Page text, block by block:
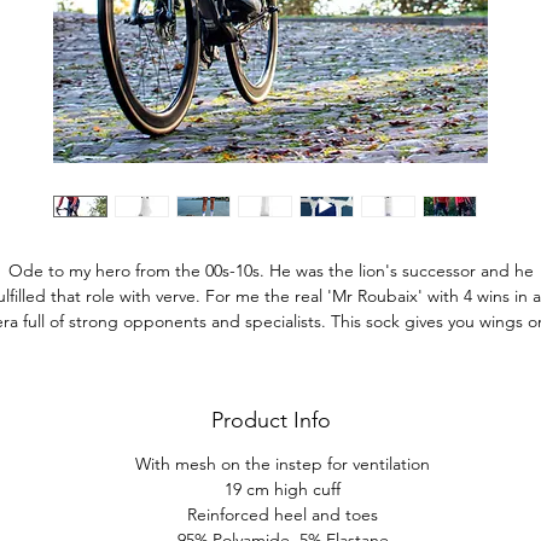
Ode to my hero from the 00s-10s. He was the lion's successor and he
that role with verve. For me the real 'Mr Roubaix' with 4 wins in
full of strong opponents and specialists. This sock gives you wings
Product Info
With mesh on the instep for ventilation
19 cm high cuff
Reinforced heel and toes